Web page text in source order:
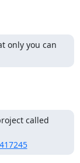
only you can
called